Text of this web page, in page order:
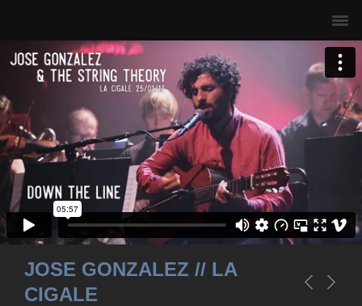
JOSE GONZALEZ // LA
CIGALE